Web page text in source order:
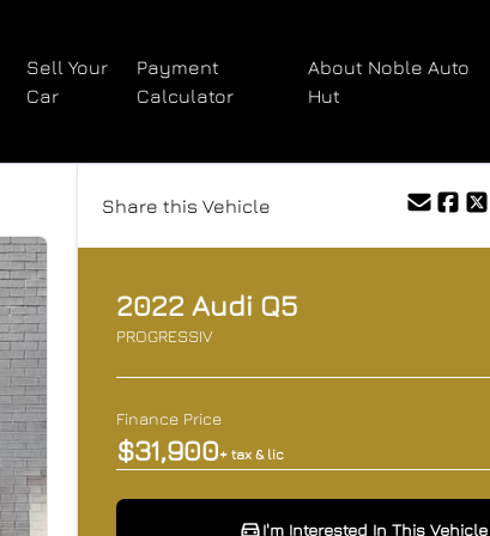
Sell Your
Car
Payment
Calculator
About Noble Auto
Hut
Share this Vehicle
2022 Audi Q5
PROGRESSIV
Finance Price
$31,900+ tax & lic
I'm Interested In This Vehicle